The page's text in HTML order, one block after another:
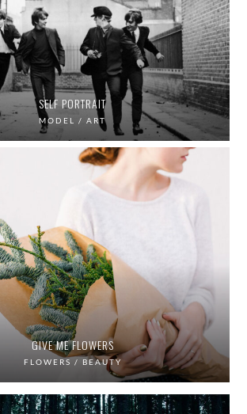
SELF PORTRAIT
MODEL / ART
GIVE ME FLOWERS
FLOWERS / BEAUTY